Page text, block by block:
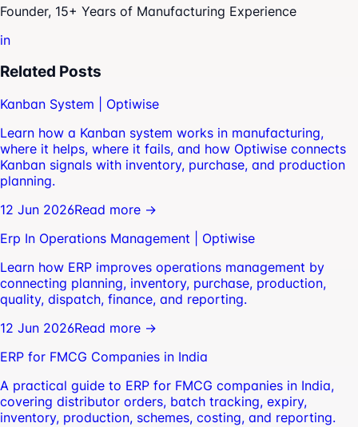
Founder, 15+ Years of Manufacturing Experience
in
Related Posts
Kanban System | Optiwise
Learn how a Kanban system works in manufacturing,
where it helps, where it fails, and how Optiwise connects
Kanban signals with inventory, purchase, and production
planning.
12 Jun 2026Read more →
Erp In Operations Management | Optiwise
Learn how ERP improves operations management by
connecting planning, inventory, purchase, production,
quality, dispatch, finance, and reporting.
12 Jun 2026Read more →
ERP for FMCG Companies in India
A practical guide to ERP for FMCG companies in India,
covering distributor orders, batch tracking, expiry,
inventory, production, schemes, costing, and reporting.